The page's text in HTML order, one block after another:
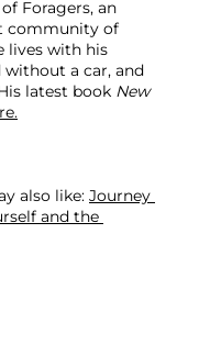
Foragers, an
community of
lives with his
a car, and
latest book New
also like: Journey
and the